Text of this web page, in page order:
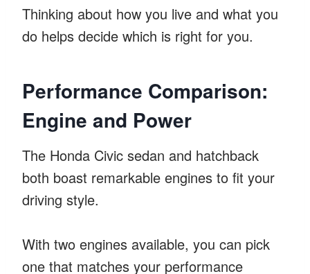
Thinking about how you live and what you
do helps decide which is right for you.
Performance Comparison:
Engine and Power
The Honda Civic sedan and hatchback
both boast remarkable engines to fit your
driving style.
With two engines available, you can pick
one that matches your performance